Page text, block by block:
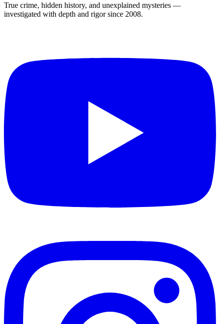
True crime, hidden history, and unexplained mysteries —
investigated with depth and rigor since 2008.